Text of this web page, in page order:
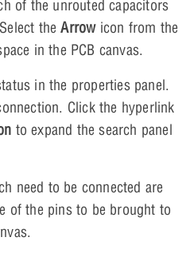
of the unrouted capacitors
theArrowicon from the
in the PCB canvas.
in the properties panel.
Click the hyperlink
to expand the search panel
need to be connected are
of the pins to be brought to